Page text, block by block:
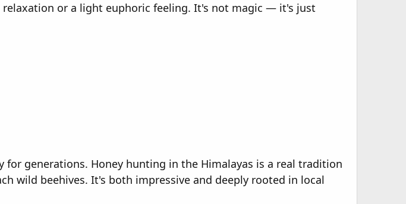
or a light euphoric feeling. It's not magic — it's just
generations. Honey hunting in the Himalayas is a real tradition
wild beehives. It's both impressive and deeply rooted in local